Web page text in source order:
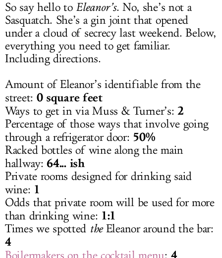
So say hello to Eleanor’s. No, she’s not a
Sasquatch. She’s a gin joint that opened
under a cloud of secrecy last weekend. Below,
everything you need to get familiar.
Including directions.
Amount of Eleanor’s identifiable from the
street: 0 square feet
Ways to get in via Muss & Turner’s:2
Percentage of those ways that involve going
through a refrigerator door: 50%
Racked bottles of wine along the main
hallway:64... ish
Private rooms designed for drinking said
wine: 1
Odds that private room will be used for more
than drinking wine: 1:1
Times we spotted theEleanor around the bar:
4